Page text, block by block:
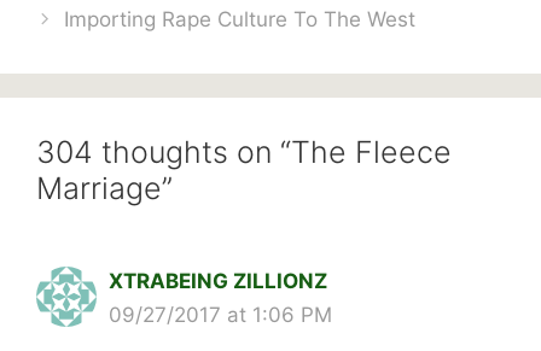
Importing Rape Culture To The West
304 thoughts on “The Fleece
Marriage”
XTRABEING ZILLIONZ
09/27/2017 at 1:06 PM